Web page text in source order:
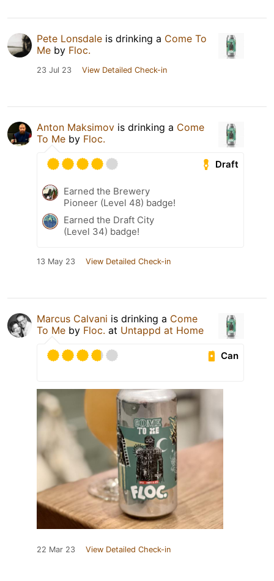
Pete Lonsdale is drinking a Come To
Me by Floc.
23 Jul 23 View Detailed Check-in
Anton Maksimov is drinking a Come
To Me by Floc.
Draft
Earned the Brewery
Pioneer (Level 48) badge!
Earned the Draft City
(Level 34) badge!
13 May 23 View Detailed Check-in
Marcus Calvani is drinking a Come
To Me by Floc. at Untappd at Home
Can
22 Mar 23 View Detailed Check-in